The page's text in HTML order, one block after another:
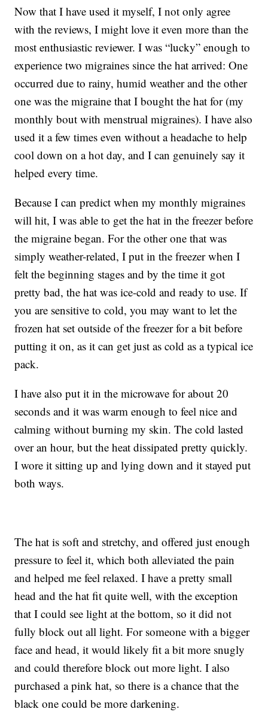
Now that I have used it myself, I not only agree
with the reviews, I might love it even more than the
most enthusiastic reviewer. I was “lucky” enough to
experience two migraines since the hat arrived: One
occurred due to rainy, humid weather and the other
one was the migraine that I bought the hat for (my
monthly bout with menstrual migraines). I have also
used it a few times even without a headache to help
cool down on a hot day, and I can genuinely say it
helped every time.
Because I can predict when my monthly migraines
will hit, I was able to get the hat in the freezer before
the migraine began. For the other one that was
simply weather-related, I put in the freezer when I
felt the beginning stages and by the time it got
pretty bad, the hat was ice-cold and ready to use. If
you are sensitive to cold, you may want to let the
frozen hat set outside of the freezer for a bit before
putting it on, as it can get just as cold as a typical ice
pack.
I have also put it in the microwave for about 20
seconds and it was warm enough to feel nice and
calming without burning my skin. The cold lasted
over an hour, but the heat dissipated pretty quickly.
I wore it sitting up and lying down and it stayed put
both ways.
The hat is soft and stretchy, and offered just enough
pressure to feel it, which both alleviated the pain
and helped me feel relaxed. I have a pretty small
head and the hat fit quite well, with the exception
that I could see light at the bottom, so it did not
fully block out all light. For someone with a bigger
face and head, it would likely fit a bit more snugly
and could therefore block out more light. I also
purchased a pink hat, so there is a chance that the
black one could be more darkening.